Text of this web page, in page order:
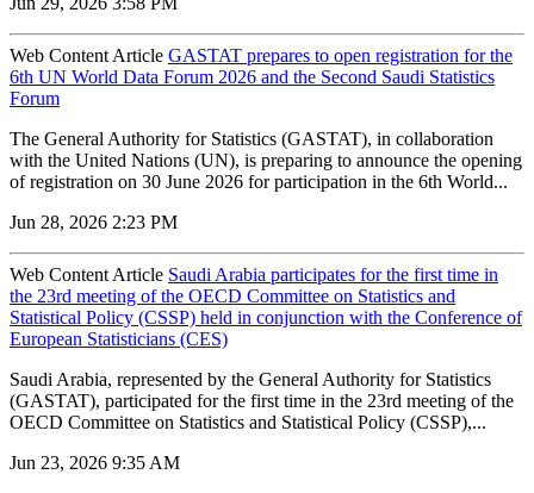
Web Content Article GASTAT prepares to open registration for the
6th UN World Data Forum 2026 and the Second Saudi Statistics
Forum
The General Authority for Statistics (GASTAT), in collaboration
with the United Nations (UN), is preparing to announce the opening
of registration on 30 June 2026 for participation in the 6th World...
Jun 28, 2026 2:23 PM
Web Content Article Saudi Arabia participates for the first time in
the 23rd meeting of the OECD Committee on Statistics and
Statistical Policy (CSSP) held in conjunction with the Conference of
European Statisticians (CES)
Saudi Arabia, represented by the General Authority for Statistics
(GASTAT), participated for the first time in the 23rd meeting of the
OECD Committee on Statistics and Statistical Policy (CSSP),...
Jun 23, 2026 9:35 AM